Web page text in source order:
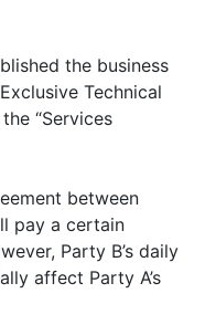
the business
Technical
“Services
between
pay a certain
Party B’s daily
affect Party A’s